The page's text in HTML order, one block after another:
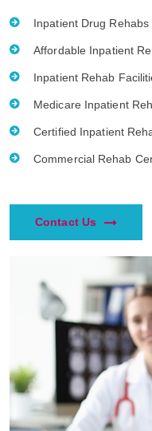
Inpatient Drug Rehabs
Affordable Inpatient
Inpatient Rehab
Medicare Inpatient
Certified Inpatient
Commercial Rehab
Contact Us